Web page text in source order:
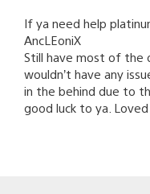
If ya need help
AncLEoniX
Still have most of the
wouldn’t have any
in the behind due to
good luck to ya.